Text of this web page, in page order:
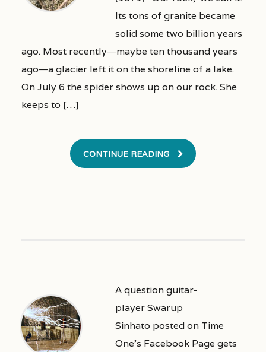
Its tons of granite became
solid some two billion years
ago. Most recently―maybe ten thousand years
ago―a glacier left it on the shoreline of a lake.
On July 6 the spider shows up on our rock. She
keeps to […]
CONTINUE READING
A question guitar-
player Swarup
Sinhato posted on Time
One’s Facebook Page gets